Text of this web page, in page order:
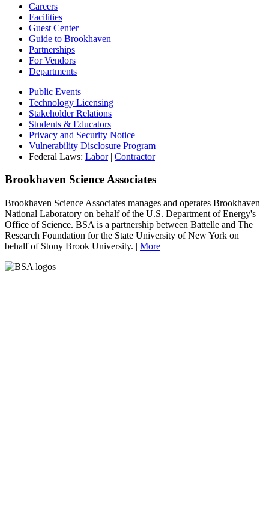
Careers
Facilities
Guest Center
Guide to Brookhaven
Partnerships
For Vendors
Departments
Public Events
Technology Licensing
Stakeholder Relations
Students & Educators
Privacy and Security Notice
Vulnerability Disclosure Program
Federal Laws: Labor| Contractor
Brookhaven Science Associates
Brookhaven Science Associates manages and operates Brookhaven
National Laboratory on behalf of the U.S. Department of Energy's
Office of Science. BSA is a partnership between Battelle and The
Research Foundation for the State University of New York on
behalf of Stony Brook University. | More